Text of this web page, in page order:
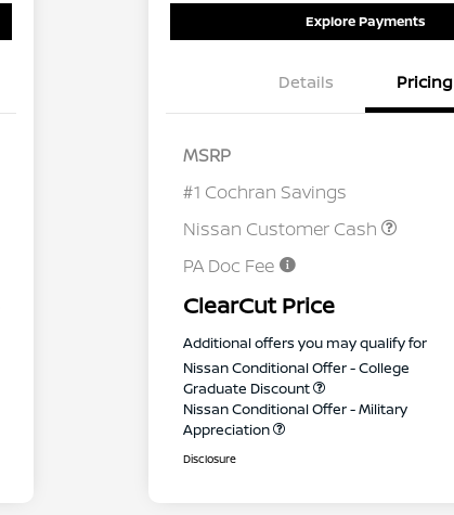
Explore Payments
Details Pricing
MSRP
#1 Cochran Savings
Nissan Customer Cash
PA Doc Fee
ClearCut Price
Additional offers you may qualify for
Nissan Conditional Offer - College
Graduate Discount
Nissan Conditional Offer - Military
Appreciation
Disclosure